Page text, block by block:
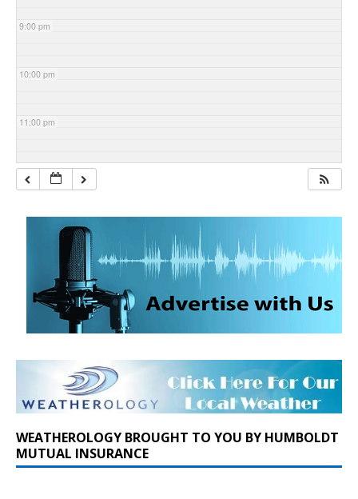
9:00 pm
10:00 pm
11:00 pm
WEATHEROLOGY BROUGHT TO YOU BY HUMBOLDT
MUTUAL INSURANCE